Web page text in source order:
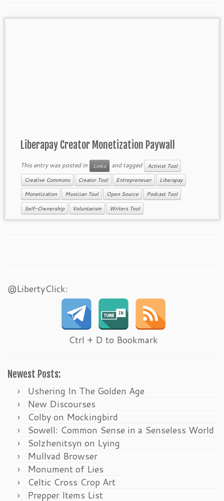
Liberapay Creator Monetization Paywall
This entry was posted in Links and tagged Activist Tool
Creative Commons Creator Tool Entrepreneuer Liberapay
Monetization Musician Tool Open Source Podcast Tool
Self-Ownership Voluntarism Writers Tool
@LibertyClick:
Ctrl + D to Bookmark
Newest Posts:
Ushering In The Golden Age
New Discourses
Colby on Mockingbird
Sowell: Common Sense in a Senseless World
Solzhenitsyn on Lying
Mullvad Browser
Monument of Lies
Celtic Cross Crop Art
Prepper Items List